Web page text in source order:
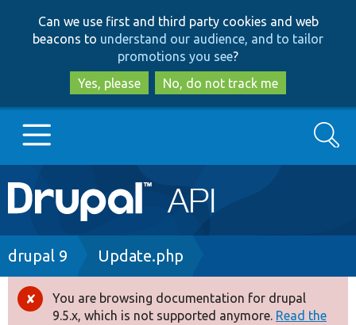
to
main
content
to
search
Can we use first and third party cookies and web
beacons to understand our audience, and to tailor
promotions you see?
Yes, please
No, do not track me
Main
navigation
Go to Drupal.org
Drupal 8+
Search
Breadcrumb
drupal 9 Update.php
Error
You are browsing documentation for drupal
9.5.x, which is not supported anymore. Read the